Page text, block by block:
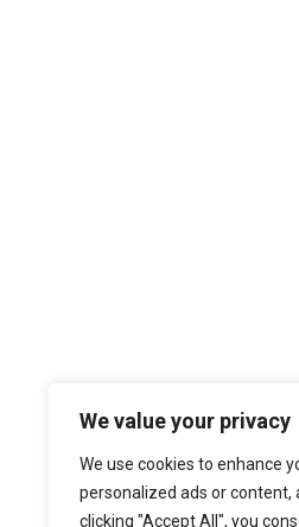
We value your privacy
We use cookies to enhance
personalized ads or content,
clicking "Accept All", you